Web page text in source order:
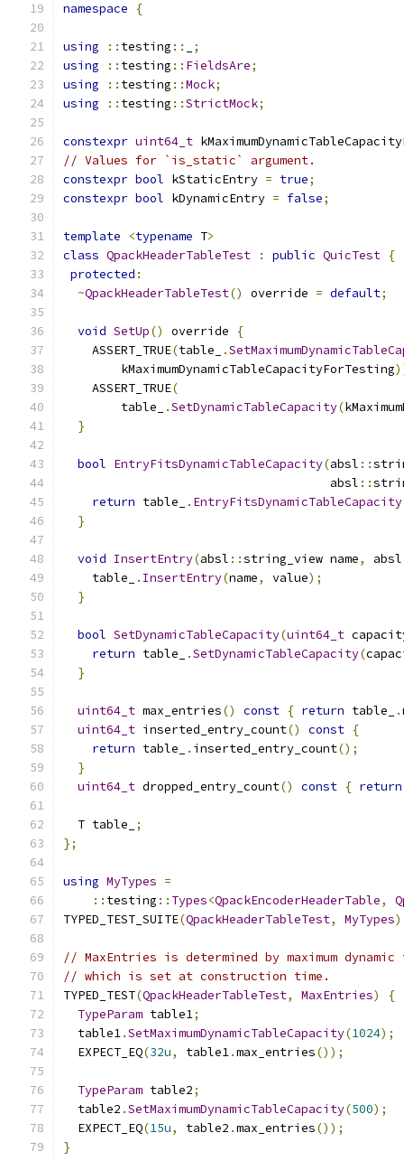
namespace
{
using :: testing ::
;
using
:: testing :: FieldsAre;
using
:: testing ::Mock;
using
:: testing ::StrictMock;
constexpr uint64_t
// Values for `is_static` argument.
constexpr bool kStaticEntry = true;
constexpr bool kDynamicEntry = false;
template <typename T>
class QpackHeaderTableTest : public QuicTest {
protected :
~QpackHeaderTableTest() override = default;
void SetUp() override
{
    ASSERT_TRUE
(table_ .
        kMaximumDynamicTableCapacityForTesting
    ASSERT_TRUE
(
        table_
.SetDynamicTableCapacity(
}
bool EntryFitsDynamicTableCapacity(absl ::
                                     absl
::
return table_ . EntryFitsDynamicTableCapacity
}
void InsertEntry(absl ::string_view name, absl
    table_
. InsertEntry(name, value);
}
bool SetDynamicTableCapacity(uint64_t
return table_ .SetDynamicTableCapacity(
}
uint64_t max_entries() const { return table_ .
uint64_t inserted_entry_count() const {
return table_ . inserted_entry_count();
}
uint64_t dropped_entry_count() const { return
  T table_
;
};
using MyTypes =
:: testing :: Types<QpackEncoderHeaderTable,
TYPED_TEST_SUITE(QpackHeaderTableTest, MyTypes
// MaxEntries is determined by maximum
// which is set at construction time.
TYPED_TEST(QpackHeaderTableTest, MaxEntries)
{
TypeParam table1;
  table1
.SetMaximumDynamicTableCapacity(1024);
  EXPECT_EQ
(32u, table1.max_entries());
TypeParam table2;
  table2
.SetMaximumDynamicTableCapacity(500);
  EXPECT_EQ
(15u, table2 .max_entries());
}